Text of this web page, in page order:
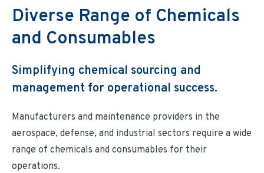
Suppliers List
Composite Management
UK Site Visitors
Supplier Payment Center
Diversity & Inclusion
Partner Logins
Customer Login (Former Pattonair Customers)
Supplier Login (Former Pattonair Suppliers)
eBiz Reports
Customer Portal
Contact Incora
Diverse Range of Chemicals
and Consumables
Simplifying chemical sourcing and
management for operational success.
Manufacturers and maintenance providers in the
aerospace, defense, and industrial sectors require a wide
range of chemicals and consumables for their
operations.